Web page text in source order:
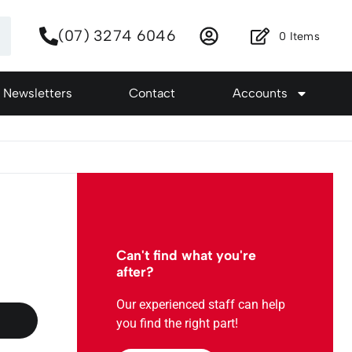
(07) 3274 6046 0 Items
Newsletters Contact Accounts
Can't find what you're
after?
Our experienced staff can help
you find the right part!